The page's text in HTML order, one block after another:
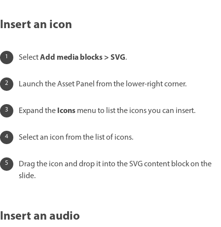
Insert an icon
SelectAdd media blocks > SVG.
Launch the Asset Panel from the lower-right corner.
Expand theIconsmenu to list the icons you can insert.
Select an icon from the list of icons.
Drag the icon and drop it into the SVG content block on the
slide.
Insert an audio